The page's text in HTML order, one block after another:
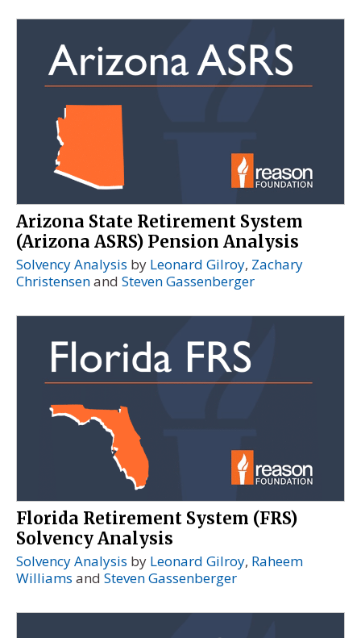
Arizona State Retirement System
(Arizona ASRS) Pension Analysis
Solvency Analysis by Leonard Gilroy, Zachary
Christensenand Steven Gassenberger
Florida Retirement System (FRS)
Solvency Analysis
Solvency Analysis by Leonard Gilroy, Raheem
Williams and Steven Gassenberger